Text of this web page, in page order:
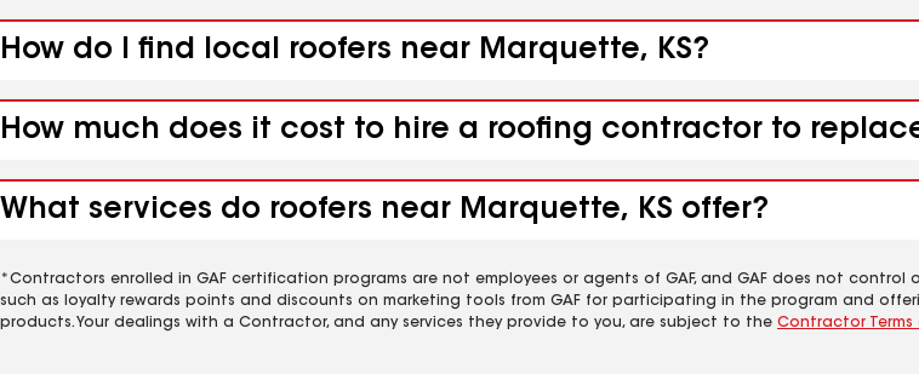
How do I find local roofers near Marquette, KS?
How much does it cost to hire a roofing contractor to
What services do roofers near Marquette, KS offer?
*Contractors enrolled in GAF certification programs are not employees or agents of GAF, and GAF does not control
such as loyalty rewards points and discounts on marketing tools from GAF for participating in the program and
products. Your dealings with a Contractor, and any services they provide to you, are subject to the Contractor Terms